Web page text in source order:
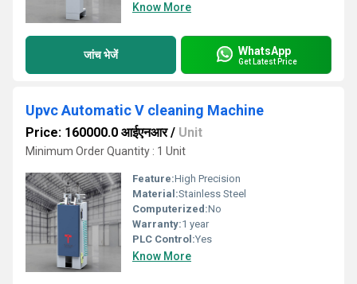
Know More
जांच भेजें WhatsApp
Get Latest Price
Upvc Automatic V cleaning Machine
Price: 160000.0 आईएनआर/ Unit
Minimum Order Quantity : 1 Unit
Feature:High Precision
Material:Stainless Steel
Computerized:No
Warranty:1 year
PLC Control:Yes
Know More